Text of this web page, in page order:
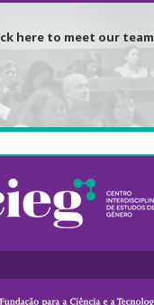
here to meet our team